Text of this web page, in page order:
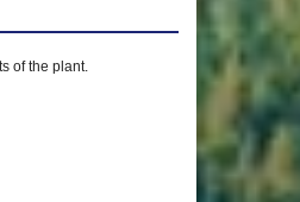
of the plant.